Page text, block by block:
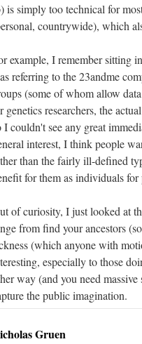
is simply too technical for
countrywide), which
example, I remember sitting
referring to the 23andme
(some of whom allow
genetics researchers, the
I couldn't see any great
interest, I think people
than the fairly ill-defined
for them as individuals
of curiosity, I just looked at
from find your ancestors
(which anyone with
especially to those
way (and you need
the public imagination.
Gruen